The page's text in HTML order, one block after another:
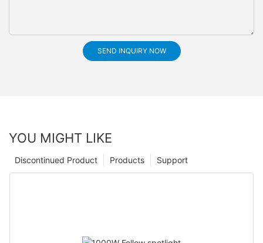
SEND INQUIRY NOW
YOU MIGHT LIKE
Support
Products
Discontinued Product